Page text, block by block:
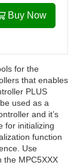
Buy Now
for the
that enables
PLUS
used as a
and it’s
for initializing
function
Use
the MPC5XXX